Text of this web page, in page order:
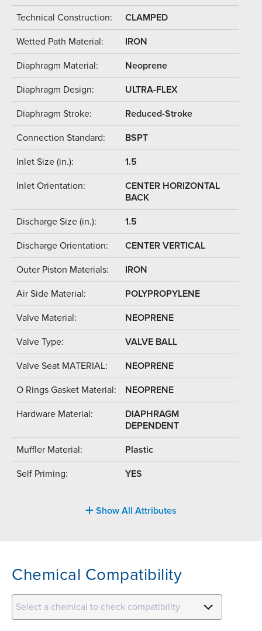
Technical Construction: CLAMPED
Wetted Path Material: IRON
Diaphragm Material: Neoprene
Diaphragm Design: ULTRA-FLEX
Diaphragm Stroke: Reduced-Stroke
Connection Standard: BSPT
Inlet Size (in.): 1.5
Inlet Orientation:
CENTER HORIZONTAL
BACK
Discharge Size (in.): 1.5
Discharge Orientation: CENTER VERTICAL
Outer Piston Materials: IRON
Air Side Material: POLYPROPYLENE
Valve Material: NEOPRENE
Valve Type: VALVE BALL
Valve Seat MATERIAL: NEOPRENE
O Rings Gasket Material: NEOPRENE
Hardware Material:
DIAPHRAGM
DEPENDENT
Muffler Material: Plastic
Self Priming: YES
Show All Attributes
Chemical Compatibility
Select a chemical to check compatibility